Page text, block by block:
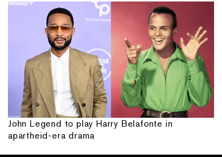
John Legend to play Harry Belafonte in
apartheid-era drama